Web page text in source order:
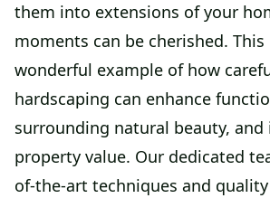
them into extensions of your
moments can be cherished.
wonderful example of how
hardscaping can enhance
surrounding natural beauty, and
property value. Our dedicated
of-the-art techniques and